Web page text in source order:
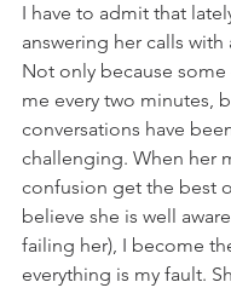
I have to admit that
answering her calls
Not only because some
me every two minutes,
conversations have
challenging. When her
confusion get the best
believe she is well
failing her), I become
everything is my fault.